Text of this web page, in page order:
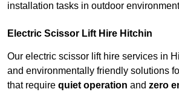
installation tasks in outdoor
Electric Scissor Lift Hire Hitchin
Our electric scissor lift hire services in
and environmentally friendly solutions
that require quiet operation and zero